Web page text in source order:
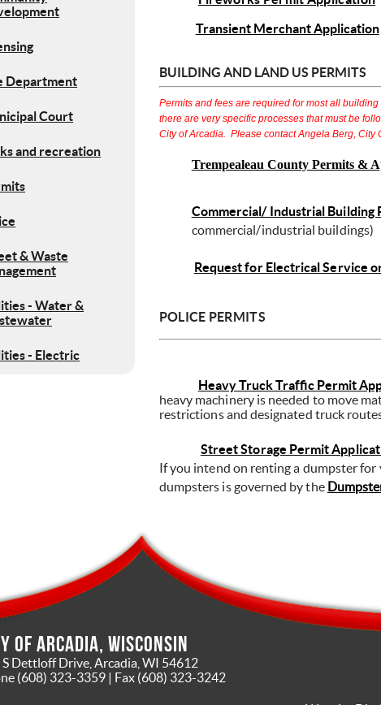
Department
Court
and recreation
& Waste
- Water &
- Electric
Transient Merchant Application
BUILDING AND LAND US PERMITS
Permits and fees are required for most all
there are very specific processes that must be
City of Arcadia. Please contact Angela Berg, City
Trempealeau County Permits &
Commercial/ Industrial Building
commercial/industrial buildings)
Request for Electrical Service
POLICE PERMITS
Heavy Truck Traffic Permit
heavy machinery is needed to move
restrictions and designated truck
Street Storage Permit
If you intend on renting a dumpster
dumpsters is governed by the
of Arcadia, Wisconsin
S Dettloff Drive, Arcadia, WI 54612
(608) 323-3359 | Fax (608) 323-3242